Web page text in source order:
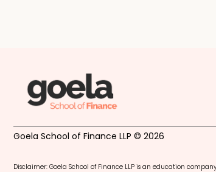
Goela School of Finance LLP © 2026
Disclaimer: Goela School of Finance LLP is an education